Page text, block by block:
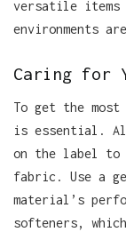
versatile items
environments
Caring for
To get the
is essential.
on the label to
fabric. Use a
material’s
softeners,